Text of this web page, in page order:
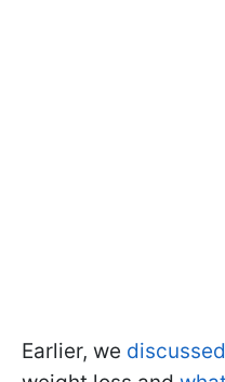
Earlier, we discussed